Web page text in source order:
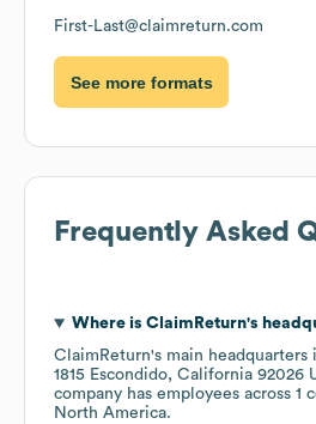
First-Last@claimreturn.com
See more formats
Frequently Asked
Where is ClaimReturn's
ClaimReturn's main headquarters
1815 Escondido, California 92026
company has employees across 1
North America.